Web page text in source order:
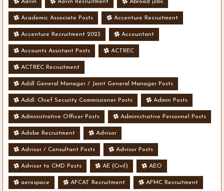
Aavin Aavin Recruitment Abroad jobs
Academic Associate Posts Accenture Recruitment
Accenture Recruitment 2023 Accountant
Accounts Assistant Posts ACTREC
ACTREC Recruitment
Addl General Manager / Joint General Manager Posts
Addl. Chief Security Commissioner Posts Admin Posts
Administrative Officer Posts Administrative Personnel Posts
Adobe Recruitment Advisor
Advisor / Consultant Posts Advisor Posts
Advisor to CMD Posts AE (Civil) AEO
aerospace AFCAT Recruitment AFMC Recruitment